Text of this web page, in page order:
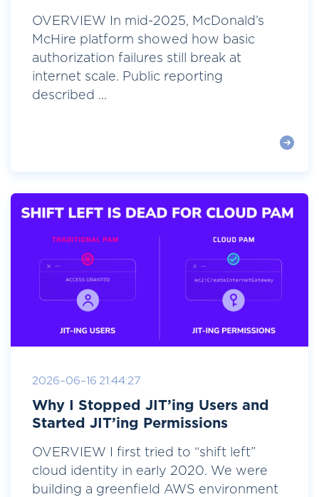
OVERVIEW In mid-2025, McDonald’s
McHire platform showed how basic
authorization failures still break at
internet scale. Public reporting
described ...
2026-06-16 21:44:27
Why I Stopped JIT’ing Users and
Started JIT’ing Permissions
OVERVIEW I first tried to “shift left”
cloud identity in early 2020. We were
building a greenfield AWS environment